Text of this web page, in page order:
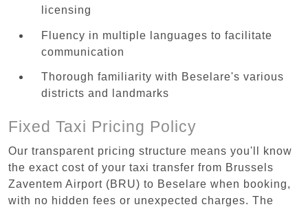
licensing
Fluency in multiple languages to facilitate
communication
Thorough familiarity with Beselare's various
districts and landmarks
Fixed Taxi Pricing Policy
Our transparent pricing structure means you'll know
the exact cost of your taxi transfer from Brussels
Zaventem Airport (BRU) to Beselare when booking,
with no hidden fees or unexpected charges. The